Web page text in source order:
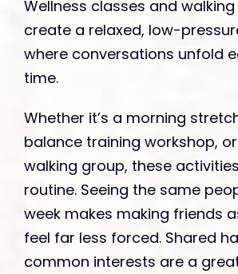
Wellness classes and
create a relaxed, low-
where conversations unfold
time.
Whether it’s a morning
balance training workshop,
walking group, these
routine. Seeing the same
week makes making friends
feel far less forced. Shared
common interests are a